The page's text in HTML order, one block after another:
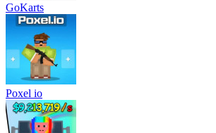
GoKarts
Poxel io